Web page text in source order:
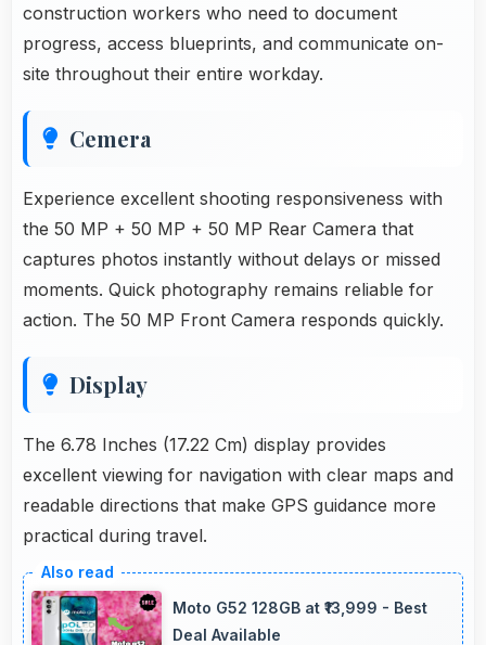
construction workers who need to document
progress, access blueprints, and communicate on-
site throughout their entire workday.
Cemera
Experience excellent shooting responsiveness with
the 50 MP + 50 MP + 50 MP Rear Camera that
captures photos instantly without delays or missed
moments. Quick photography remains reliable for
action. The 50 MP Front Camera responds quickly.
Display
The 6.78 Inches (17.22 Cm) display provides
excellent viewing for navigation with clear maps and
readable directions that make GPS guidance more
practical during travel.
Moto G52 128GB at ₹13,999 - Best
Deal Available